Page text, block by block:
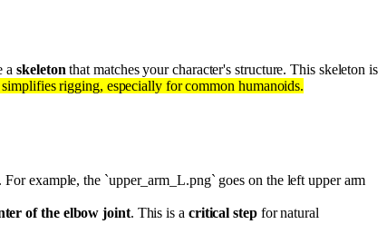
askeleton that matches your character's structure. This skeleton is
rigging, especially for common humanoids.
example, the `upper_arm_L.png` goes on the left upper arm
of the elbow joint. This is a critical stepfor natural